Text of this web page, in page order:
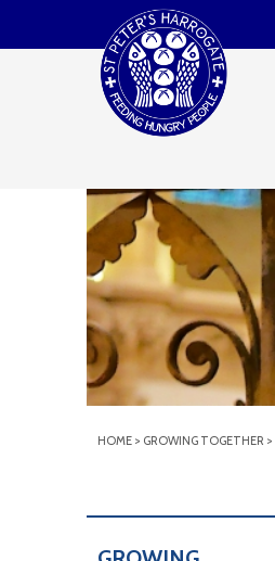
HOME > GROWING TOGETHER >